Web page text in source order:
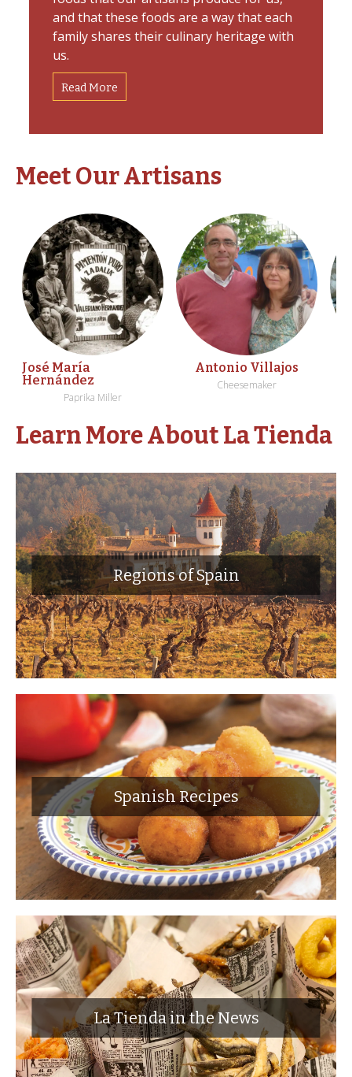
and that these foods are a way that each
family shares their culinary heritage with
us.
Read More
Meet Our Artisans
José María
Hernández
Paprika Miller
Antonio Villajos
Cheesemaker
Learn More About La Tienda
Regions of Spain
Spanish Recipes
La Tienda in the News